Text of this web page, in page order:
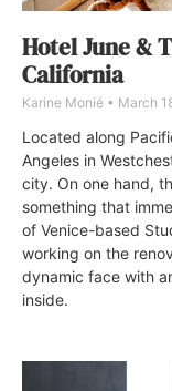
Hotel June &
California
Karine Monié March
Located along
Angeles in
city. On one hand,
something that
of Venice-based
working on the
dynamic face with
inside.